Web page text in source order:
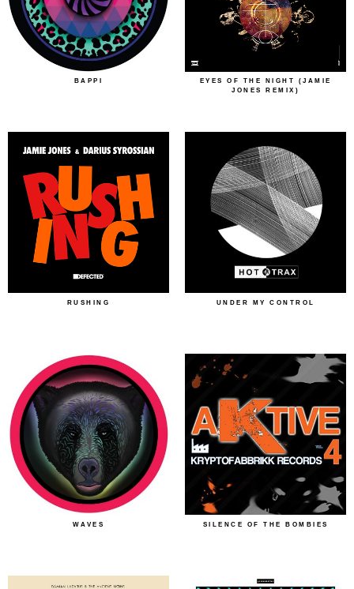
BAPPI
EYES OF THE NIGHT (JAMIE
JONES REMIX)
RUSHING UNDER MY CONTROL
WAVES SILENCE OF THE BOMBIES